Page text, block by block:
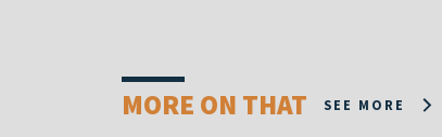
MORE ON THAT SEE MORE